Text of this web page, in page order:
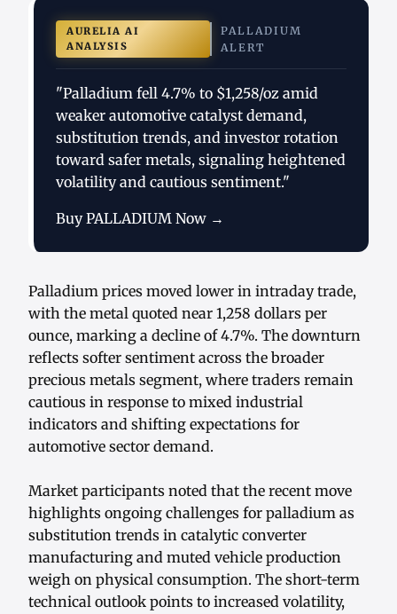
AURELIA AI
ANALYSIS
PALLADIUM
ALERT
"Palladium fell 4.7% to $1,258/oz amid
weaker automotive catalyst demand,
substitution trends, and investor rotation
toward safer metals, signaling heightened
volatility and cautious sentiment."
Buy PALLADIUM Now →
Palladium prices moved lower in intraday trade,
with the metal quoted near 1,258 dollars per
ounce, marking a decline of 4.7%. The downturn
reflects softer sentiment across the broader
precious metals segment, where traders remain
cautious in response to mixed industrial
indicators and shifting expectations for
automotive sector demand.
Market participants noted that the recent move
highlights ongoing challenges for palladium as
substitution trends in catalytic converter
manufacturing and muted vehicle production
weigh on physical consumption. The short-term
technical outlook points to increased volatility,